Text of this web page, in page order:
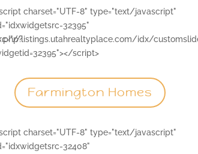
charset="UTF-8" type="text/javascript"
32395"
listings.utahrealtyplace.com/idx/
script>
Farmington Homes
charset="UTF-8" type="text/javascript"
32408"